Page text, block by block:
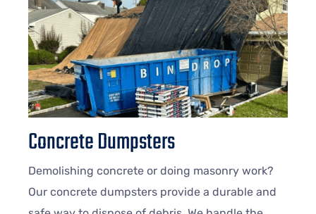
Concrete Dumpsters
Demolishing concrete or doing masonry work?
Our concrete dumpsters provide a durable and